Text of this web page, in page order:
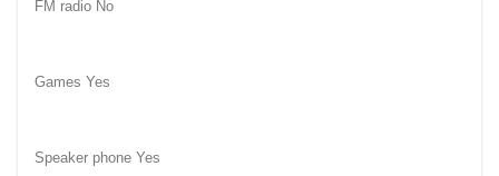
FM radio No
Games Yes
Speaker phone Yes